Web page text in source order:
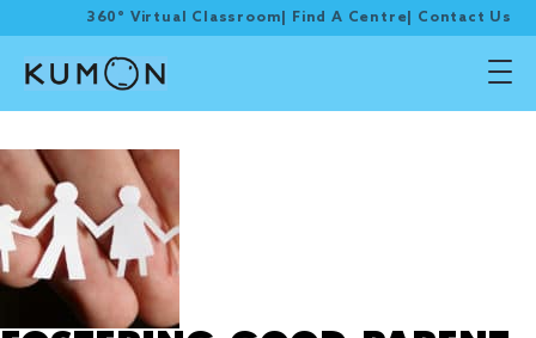
360° Virtual Classroom Find A Centre Contact Us